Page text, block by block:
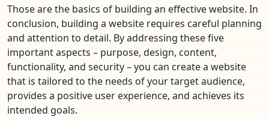
Those are the basics of building an effective website. In
conclusion, building a website requires careful planning
and attention to detail. By addressing these five
important aspects – purpose, design, content,
functionality, and security – you can create a website
that is tailored to the needs of your target audience,
provides a positive user experience, and achieves its
intended goals.